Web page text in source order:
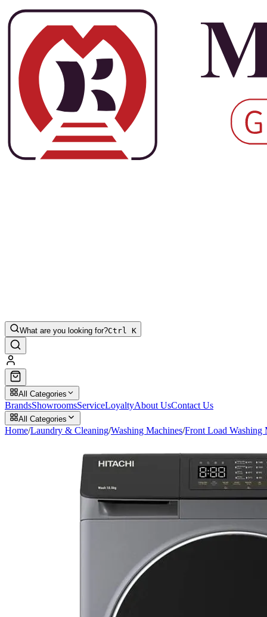
What are you looking for?Ctrl K
All Categories
BrandsShowroomsServiceLoyaltyAbout UsContact Us
All Categories
Home/Laundry & Cleaning/Washing Machines/Front Load Washing